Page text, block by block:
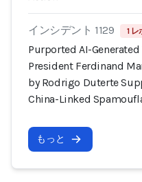
インシデント 1129 1 レ
Purported AI-
President Ferdinand
by Rodrigo Duterte
China-Linked
もっと